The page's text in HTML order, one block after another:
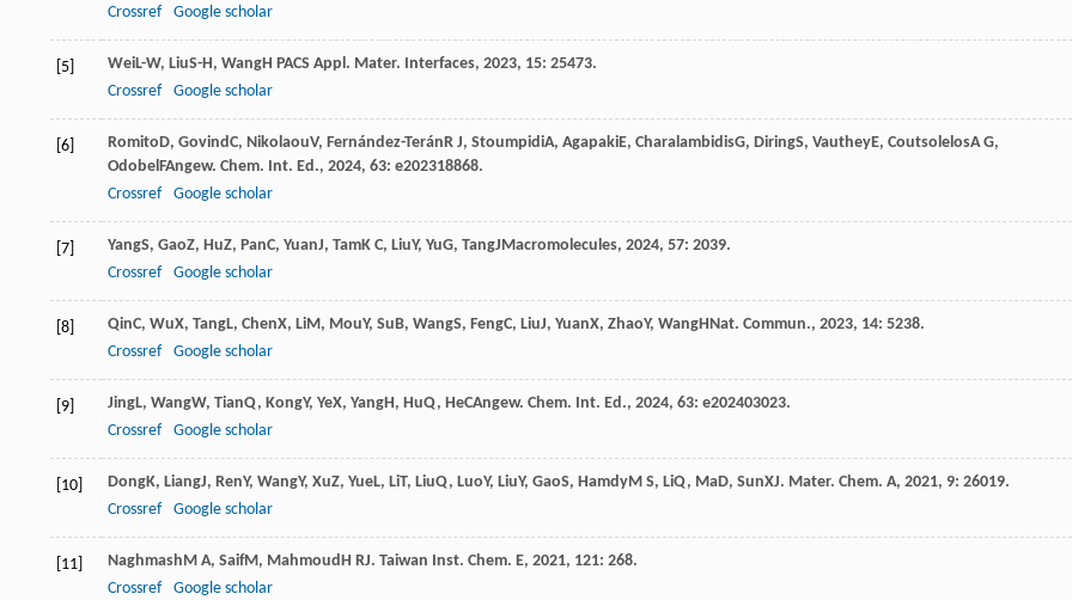
Crossref
Google scholar
[5] WeiL-W, LiuS-H, WangH PACS Appl. Mater. Interfaces, 2023, 15: 25473.
Crossref
Google scholar
[6] RomitoD, GovindC, NikolaouV, Fernández-TeránR J, StoumpidiA, AgapakiE, CharalambidisG, DiringS, VautheyE, CoutsolelosA G,
OdobelFAngew. Chem. Int. Ed., 2024, 63: e202318868.
Crossref
Google scholar
[7] YangS, GaoZ, HuZ, PanC, YuanJ, TamK C, LiuY, YuG, TangJMacromolecules, 2024, 57: 2039.
Crossref
Google scholar
[8] QinC, WuX, TangL, ChenX, LiM, MouY, SuB, WangS, FengC, LiuJ, YuanX, ZhaoY, WangHNat. Commun., 2023, 14: 5238.
Crossref
Google scholar
[9] JingL, WangW, TianQ, KongY, YeX, YangH, HuQ, HeCAngew. Chem. Int. Ed., 2024, 63: e202403023.
Crossref
Google scholar
[10] DongK, LiangJ, RenY, WangY, XuZ, YueL, LiT, LiuQ, LuoY, LiuY, GaoS, HamdyM S, LiQ, MaD, SunXJ. Mater. Chem. A, 2021, 9: 26019.
Crossref
Google scholar
[11] NaghmashM A, SaifM, MahmoudH RJ. Taiwan Inst. Chem. E, 2021, 121: 268.
Crossref
Google scholar